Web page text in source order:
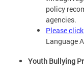
policy
agencies.
Please
Language
Youth Bullying